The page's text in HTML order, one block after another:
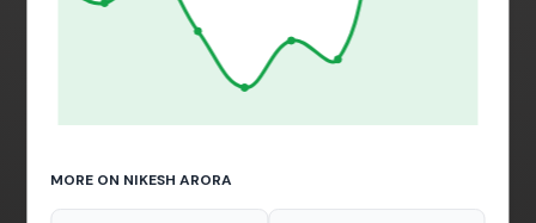
MORE ON NIKESH ARORA